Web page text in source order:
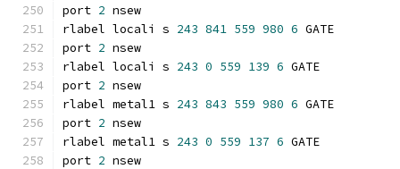
port 2 nsew
rlabel locali s 243 841 559 980 6 GATE
port 2 nsew
rlabel locali s 243 0 559 139 6 GATE
port 2 nsew
rlabel metal1 s 243 843 559 980 6 GATE
port 2 nsew
rlabel metal1 s 243 0 559 137 6 GATE
port 2 nsew